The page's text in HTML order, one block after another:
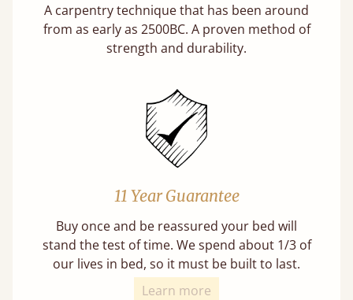
A carpentry technique that has been around
from as early as 2500BC. A proven method of
strength and durability.
11 Year Guarantee
Buy once and be reassured your bed will
stand the test of time. We spend about 1/3 of
our lives in bed, so it must be built to last.
Learn more